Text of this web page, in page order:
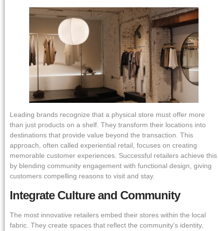
Leading brands recognize that a physical store must offer more
than just products on a shelf. They transform their locations into
destinations that provide value beyond the transaction. This
approach, often called experiential retail, focuses on creating
memorable customer experiences. Successful retailers achieve this
by blending community engagement with functional design, giving
customers compelling reasons to visit and stay.
Integrate Culture and Community
The most innovative retailers embed their stores within the local
fabric. They create spaces that reflect the community’s identity,